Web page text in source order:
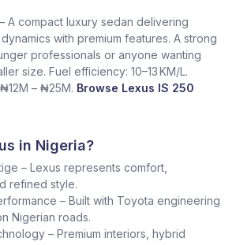
– A compact luxury sedan delivering
with premium features. A strong
professionals or anyone wanting
size. Fuel efficiency: 10–13 KM/L.
– ₦25M. Browse Lexus IS 250
in Nigeria?
– Lexus represents comfort,
refined style.
– Built with Toyota engineering
Nigerian roads.
– Premium interiors, hybrid